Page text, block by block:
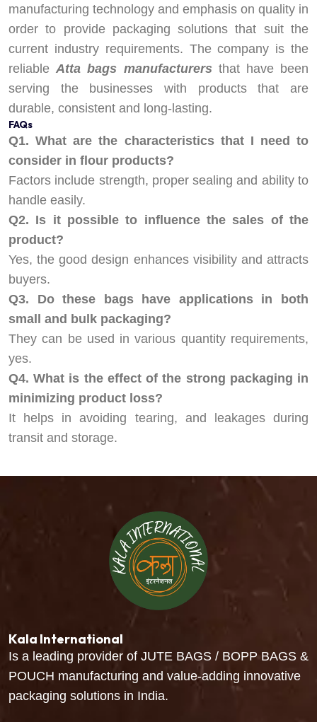
manufacturing technology and emphasis on quality in
order to provide packaging solutions that suit the
current industry requirements. The company is the
reliableAtta bags manufacturers that have been
serving the businesses with products that are
durable, consistent and long-lasting.
FAQs
Q1. What are the characteristics that I need to
consider in flour products?
Factors include strength, proper sealing and ability to
handle easily.
Q2. Is it possible to influence the sales of the
product?
Yes, the good design enhances visibility and attracts
buyers.
Q3. Do these bags have applications in both
small and bulk packaging?
They can be used in various quantity requirements,
yes.
Q4. What is the effect of the strong packaging in
minimizing product loss?
It helps in avoiding tearing, and leakages during
transit and storage.
Kala International
Is a leading provider of JUTE BAGS / BOPP BAGS &
POUCH manufacturing and value-adding innovative
packaging solutions in India.